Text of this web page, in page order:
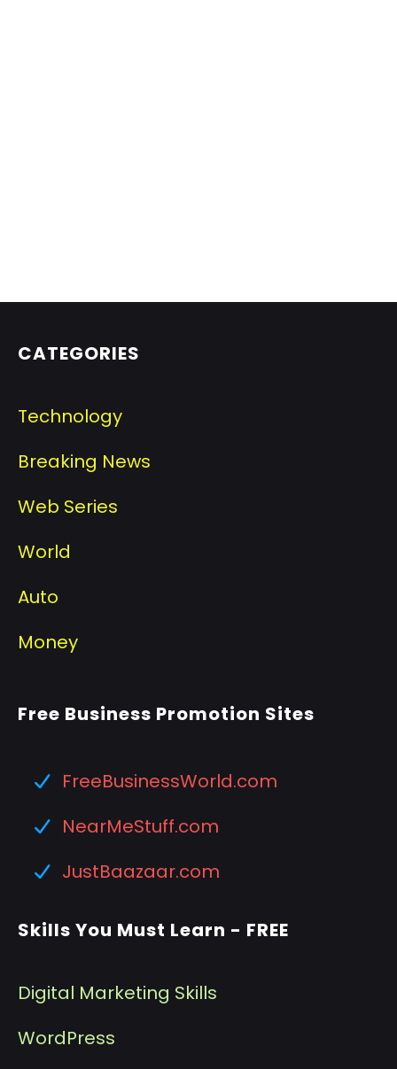
CATEGORIES
Technology
Breaking News
Web Series
World
Auto
Money
Free Business Promotion Sites
FreeBusinessWorld.com
NearMeStuff.com
JustBaazaar.com
Skills You Must Learn - FREE
Digital Marketing Skills
WordPress